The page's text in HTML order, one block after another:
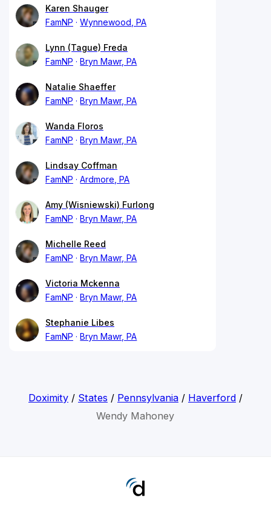
Karen Shauger
FamNP
Wynnewood, PA
Lynn (Tague) Freda
FamNP
Bryn Mawr, PA
Natalie Shaeffer
FamNP
Bryn Mawr, PA
Wanda Floros
FamNP
Bryn Mawr, PA
Lindsay Coffman
FamNP
Ardmore, PA
Amy (Wisniewski) Furlong
FamNP
Bryn Mawr, PA
Michelle Reed
FamNP
Bryn Mawr, PA
Victoria Mckenna
FamNP
Bryn Mawr, PA
Stephanie Libes
FamNP
Bryn Mawr, PA
Doximity/ States / Pennsylvania/ Haverford/
Wendy Mahoney